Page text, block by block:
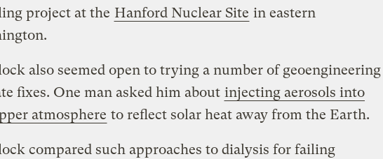
project at the Hanford Nuclear Site in eastern
also seemed open to trying a number of geoengineering
fixes. One man asked him about injecting aerosols into
atmosphere to reflect solar heat away from the Earth.
compared such approaches to dialysis for failing